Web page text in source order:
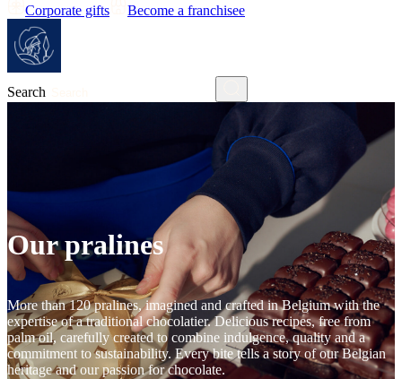
Corporate gifts Become a franchisee
Search
Our pralines
More than 120 pralines, imagined and crafted in Belgium with the
expertise of a traditional chocolatier. Delicious recipes, free from
palm oil, carefully created to combine indulgence, quality and a
commitment to sustainability. Every bite tells a story of our Belgian
heritage and our passion for chocolate.